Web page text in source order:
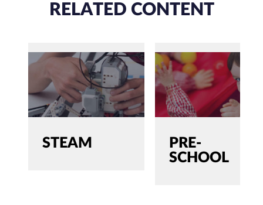
RELATED CONTENT
STEAM
PRE-
SCHOOL